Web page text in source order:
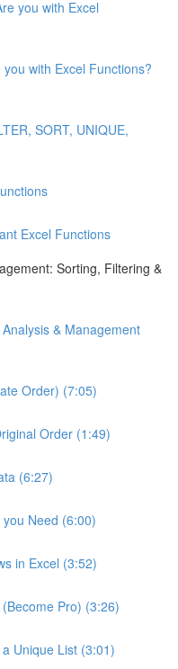
you with Excel
with Excel Functions?
SORT, UNIQUE,
Excel Functions
Sorting, Filtering &
& Management
Order) (7:05)
Order (1:49)
(6:27)
Need (6:00)
in Excel (3:52)
Pro) (3:26)
Unique List (3:01)